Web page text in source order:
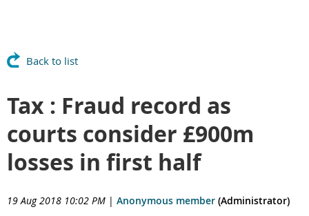
Back to list
Tax : Fraud record as
courts consider £900m
losses in first half
19 Aug 2018 10:02 PM | Anonymous member (Administrator)